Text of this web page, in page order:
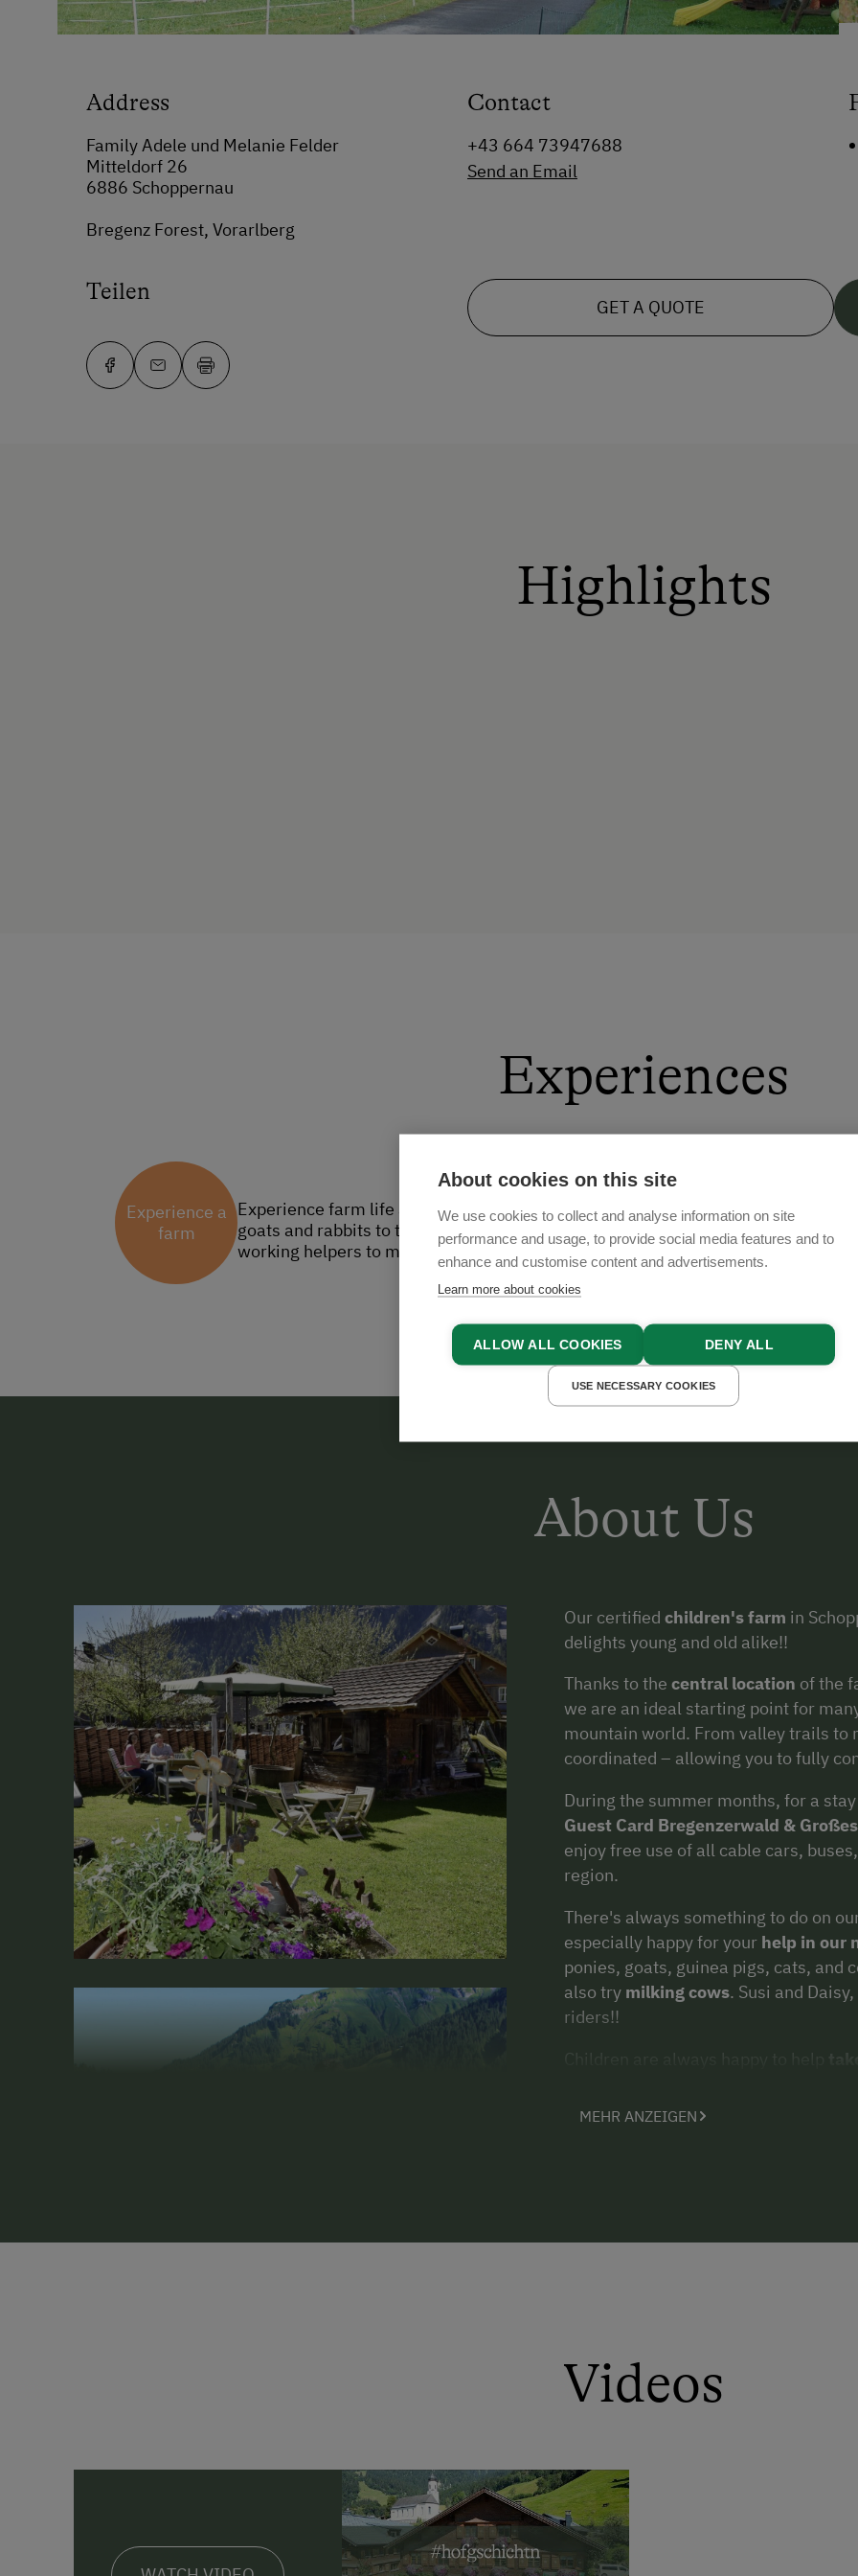
Address
Family Adele und Melanie Felder
Mitteldorf 26
6886 Schoppernau
Bregenz Forest, Vorarlberg
Contact
+43 664 73947688
Send an Email
Teilen
GET A QUOTE
Highlights
Experiences
Experience a
farm
Experience farm life at first hand and learn about the loving treatment of our
goats and rabbits to the pasture together. In winter, after an eventful day of
working helpers to milk, feed, clean horses or stroke our rabbits and calves.
About Us
Our certified children's farm in
delights young and old alike!!
Thanks to the central location of the
we are an ideal starting point for
mountain world. From valley trails to
coordinated – allowing you to fully
During the summer months, for a
Guest Card Bregenzerwald &
enjoy free use of all cable cars,
region.
There's always something to do on
especially happy for your help in our
ponies, goats, guinea pigs, cats, and
also try milking cows. Susi and
riders!!
as well as the garden house, are a
mountain cheese from our alp daily!!
MEHR ANZEIGEN
Videos
About cookies on this site
We use cookies to collect and analyse information on site
performance and usage, to provide social media features and to
enhance and customise content and advertisements.
Learn more about cookies
ALLOW ALL COOKIES DENY ALL
USE NECESSARY COOKIES